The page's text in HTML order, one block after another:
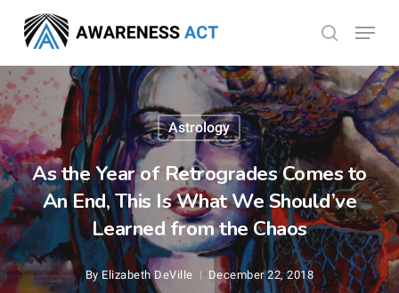
main
content
search
Menu
Astrology
As the Year of Retrogrades Comes to
An End, This Is What We Should’ve
Learned from the Chaos
By Elizabeth DeVille December 22, 2018
Menu